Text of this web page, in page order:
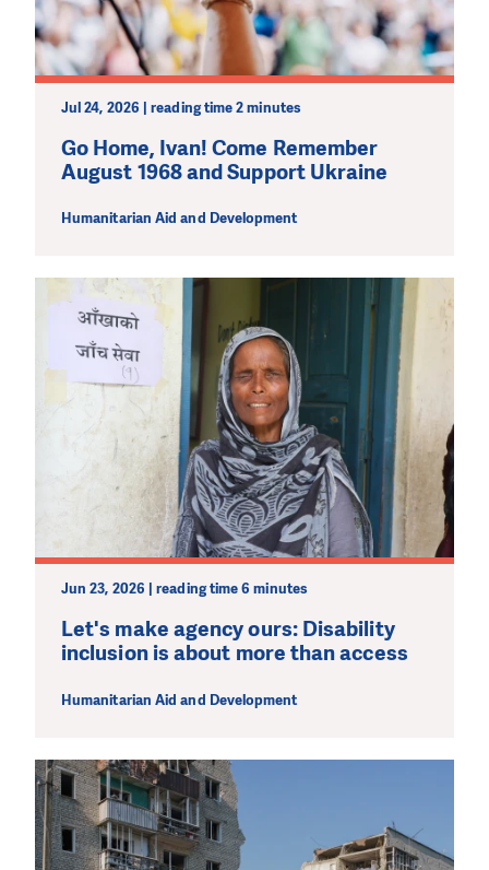
Jul 24, 2026 | reading time 2 minutes
Go Home, Ivan! Come Remember
August 1968 and Support Ukraine
Humanitarian Aid and Development
Jun 23, 2026 | reading time 6 minutes
Let's make agency ours: Disability
inclusion is about more than access
Humanitarian Aid and Development